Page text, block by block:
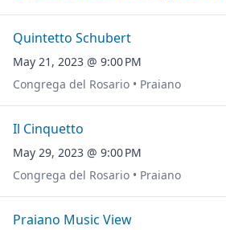
Quintetto Schubert
May 21, 2023 @ 9:00 PM
Congrega del Rosario • Praiano
Il Cinquetto
May 29, 2023 @ 9:00 PM
Congrega del Rosario • Praiano
Praiano Music View